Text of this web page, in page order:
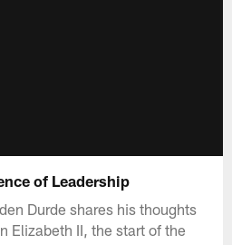
of Leadership
Durde shares his thoughts
Elizabeth II, the start of the